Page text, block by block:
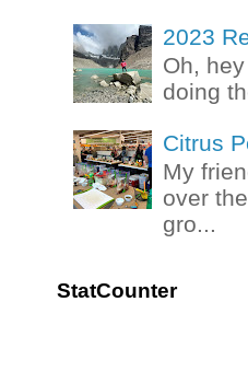
2023
Oh,
doing
Citrus
My
over
gro...
StatCounter